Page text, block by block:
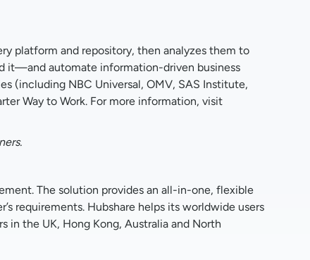
platform and repository, then analyzes them to
it—and automate information-driven business
(including NBC Universal, OMV, SAS Institute,
Way to Work. For more information, visit
The solution provides an all-in-one, flexible
requirements. Hubshare helps its worldwide users
in the UK, Hong Kong, Australia and North